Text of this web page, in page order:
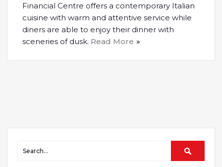
Financial Centre offers a contemporary Italian
cuisine with warm and attentive service while
diners are able to enjoy their dinner with
sceneries of dusk. Read More